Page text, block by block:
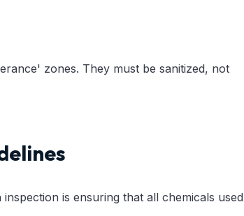
zones. They must be sanitized, not
is ensuring that all chemicals used